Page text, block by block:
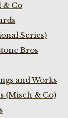
& Co
Series)
Bros
and Works
(Misch & Co)